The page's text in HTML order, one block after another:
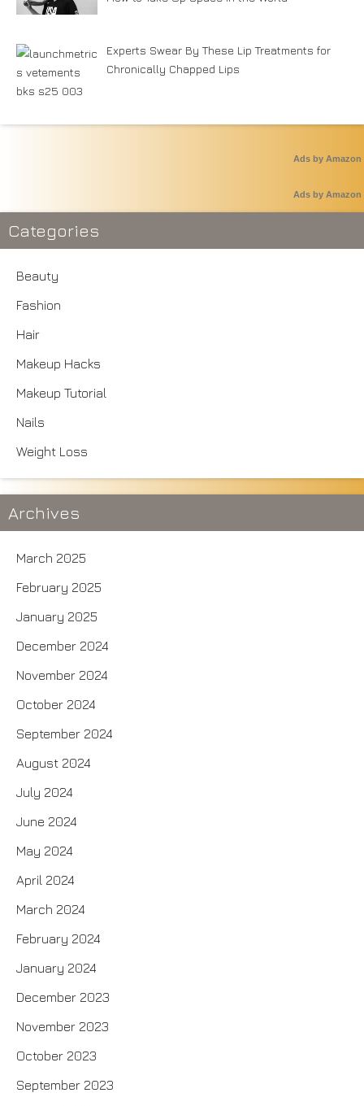
Experts Swear By These Lip Treatments for
Chronically Chapped Lips
Ads by Amazon
Ads by Amazon
Categories
Beauty
Fashion
Hair
Makeup Hacks
Makeup Tutorial
Nails
Weight Loss
Archives
March 2025
February 2025
January 2025
December 2024
November 2024
October 2024
September 2024
August 2024
July 2024
June 2024
May 2024
April 2024
March 2024
February 2024
January 2024
December 2023
November 2023
October 2023
September 2023